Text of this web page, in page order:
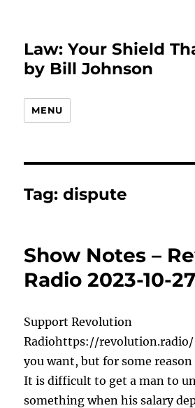
Law: Your Shield
by Bill Johnson
MENU
Tag:dispute
Show Notes –
Radio 2023-10-
Support Revolution
Radiohttps://revolution.radio/
you want, but for some reason
It is difficult to get a man to
something when his salary